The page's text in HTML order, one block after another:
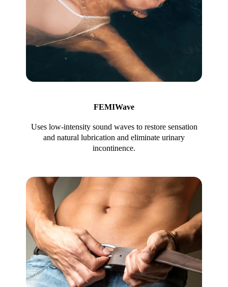
FEMIWave
Uses low-intensity sound waves to restore sensation
and natural lubrication and eliminate urinary
incontinence.